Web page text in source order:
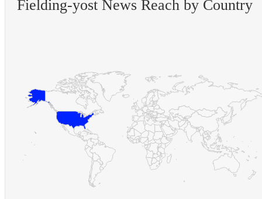
Fielding-yost News Reach by Country